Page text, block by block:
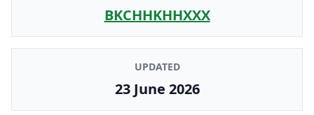
BKCHHKHHXXX
UPDATED
23 June 2026